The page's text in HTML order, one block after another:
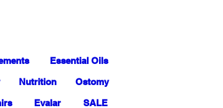
Essential Oils
Nutrition Ostomy
Evalar SALE